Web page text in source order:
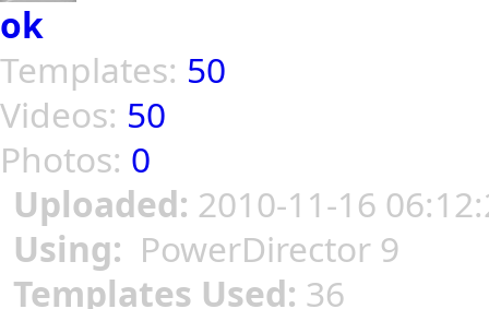
ok
Templates: 50
Videos: 50
Photos: 0
Uploaded: 2010-11-16
Using: PowerDirector 9
Templates Used: 36